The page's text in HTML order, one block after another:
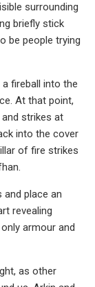
surrounding
briefly stick
be people trying
fireball into the
At that point,
strikes at
into the cover
of fire strikes
place an
revealing
armour and
as other